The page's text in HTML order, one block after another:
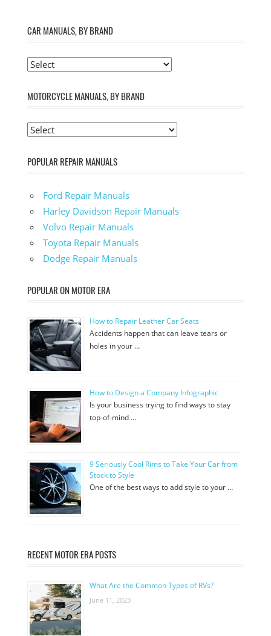
CAR MANUALS, BY BRAND
MOTORCYCLE MANUALS, BY BRAND
POPULAR REPAIR MANUALS
Ford Repair Manuals
Harley Davidson Repair Manuals
Volvo Repair Manuals
Toyota Repair Manuals
Dodge Repair Manuals
POPULAR ON MOTOR ERA
How to Repair Leather Car Seats
Accidents happen that can leave tears or
holes in your …
How to Design a Company Infographic
Is your business trying to find ways to stay
top-of-mind …
9 Seriously Cool Rims to Take Your Car from
Stock to Style
One of the best ways to add style to your …
RECENT MOTOR ERA POSTS
What Are the Common Types of RVs?
June 11, 2023